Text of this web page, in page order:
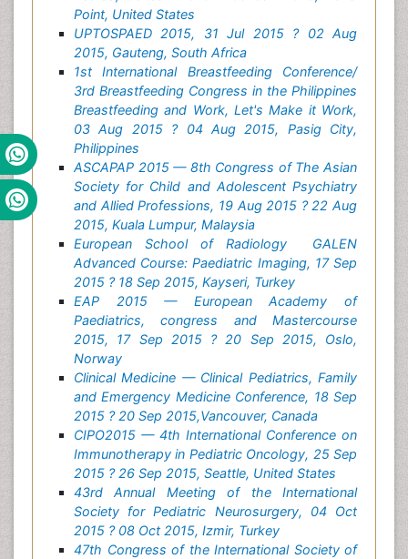
Point, United States
UPTOSPAED 2015, 31 Jul 2015 ? 02 Aug
2015, Gauteng, South Africa
1st International Breastfeeding Conference/
3rd Breastfeeding Congress in the Philippines
Breastfeeding and Work, Let's Make it Work,
03 Aug 2015 ? 04 Aug 2015, Pasig City,
Philippines
ASCAPAP 2015 — 8th Congress of The Asian
Society for Child and Adolescent Psychiatry
and Allied Professions, 19 Aug 2015 ? 22 Aug
2015, Kuala Lumpur, Malaysia
European School of Radiology GALEN
Advanced Course: Paediatric Imaging, 17 Sep
2015 ? 18 Sep 2015, Kayseri, Turkey
EAP 2015 — European Academy of
Paediatrics, congress and Mastercourse
2015, 17 Sep 2015 ? 20 Sep 2015, Oslo,
Norway
Clinical Medicine — Clinical Pediatrics, Family
and Emergency Medicine Conference, 18 Sep
2015 ? 20 Sep 2015,Vancouver, Canada
CIPO2015 — 4th International Conference on
Immunotherapy in Pediatric Oncology, 25 Sep
2015 ? 26 Sep 2015, Seattle, United States
43rd Annual Meeting of the International
Society for Pediatric Neurosurgery, 04 Oct
2015 ? 08 Oct 2015, Izmir, Turkey
47th Congress of the International Society of